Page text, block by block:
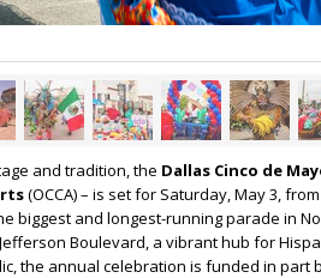
and tradition, the Dallas Cinco de
(OCCA) – is set for Saturday, May 3,
biggest and longest-running parade in
Boulevard, a vibrant hub for
the annual celebration is funded in part